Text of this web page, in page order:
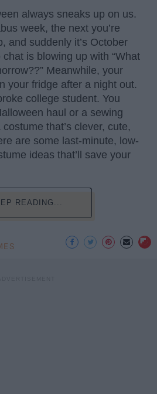
always sneaks up on us.
week, the next you’re
and suddenly it’s October
is blowing up with “What
Meanwhile, your
your fridge after a night out.
college student. You
haul or a sewing
that’s clever, cute,
are some last-minute, low-
ideas that’ll save your
READING...